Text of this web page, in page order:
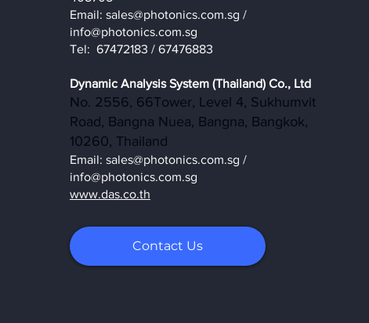
Email: sales@photonics.com.sg /
info@photonics.com.sg
Tel: 67472183 / 67476883
Dynamic Analysis System (Thailand) Co., Ltd
No. 2556, 66Tower, Level 4, Sukhumvit
Road, Bangna Nuea, Bangna, Bangkok,
10260, Thailand
Email: sales@photonics.com.sg /
info@photonics.com.sg
www.das.co.th
Contact Us